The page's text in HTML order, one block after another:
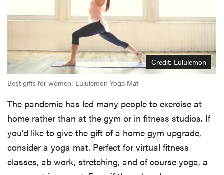
Credit: Lululemon
Best gifts for women: Lululemon Yoga Mat
The pandemic has led many people to exercise at
home rather than at the gym or in fitness studios. If
you’d like to give the gift of a home gym upgrade,
consider a yoga mat. Perfect for virtual fitness
classes, ab work, stretching, and of course yoga, a